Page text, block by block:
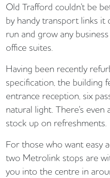
Old Trafford couldn't be
by handy transport links
run and grow any
office suites.
Having been recently
specification, the building
entrance reception, six
natural light. There's even
stock up on refreshments.
For those who want easy
two Metrolink stops are
you into the centre in